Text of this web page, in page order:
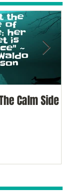
Calm Side